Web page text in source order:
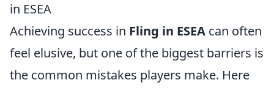
in ESEA
Achieving success in Fling in ESEA can often
feel elusive, but one of the biggest barriers is
the common mistakes players make. Here